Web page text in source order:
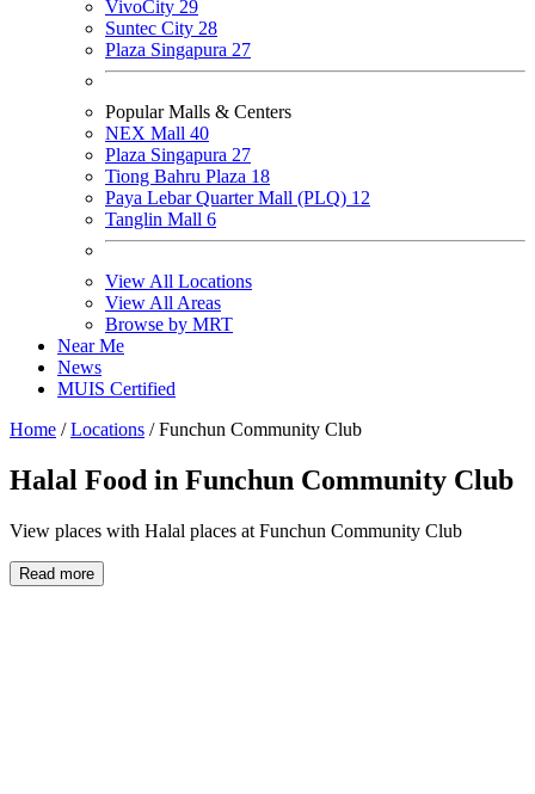
VivoCity 29
Suntec City 28
Plaza Singapura 27
Popular Malls & Centers
NEX Mall 40
Plaza Singapura 27
Tiong Bahru Plaza 18
Paya Lebar Quarter Mall (PLQ) 12
Tanglin Mall 6
View All Locations
View All Areas
Browse by MRT
Near Me
News
MUIS Certified
Home / Locations / Funchun Community Club
Halal Food in Funchun Community Club
View places with Halal places at Funchun Community Club
Read more